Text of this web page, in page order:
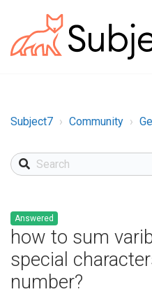
Subject7 Community
Answered
how to sum
special
number?